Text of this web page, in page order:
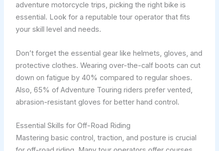
adventure motorcycle trips, picking the right bike is
essential. Look for a reputable tour operator that fits
your skill level and needs.
Don’t forget the essential gear like helmets, gloves, and
protective clothes. Wearing over-the-calf boots can cut
down on fatigue by 40% compared to regular shoes.
Also, 65% of Adventure Touring riders prefer vented,
abrasion-resistant gloves for better hand control.
Essential Skills for Off-Road Riding
Mastering basic control, traction, and posture is crucial